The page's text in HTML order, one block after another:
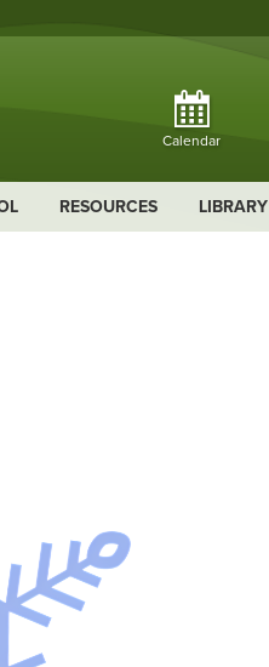
Calendar
RESOURCES LIBRARY